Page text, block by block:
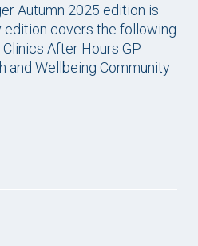
Autumn 2025 edition is
edition covers the following
After Hours GP
and Wellbeing Community